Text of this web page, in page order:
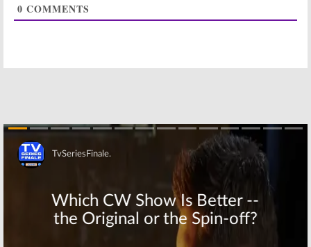
Look)
March 2, 2017 February 28, 2017
MECH-X4:Early
Renewal for
LEGO Star Wars:
The Freemaker
Adventures:
Series Coming
April 29, 2016
Star Wars Rebels:
Third Season
Gamer’s Guide to
Pretty Much
0 COMMENTS